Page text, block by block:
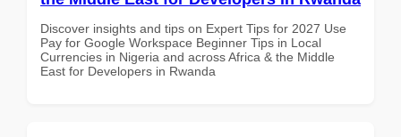
Discover insights and tips on Expert Tips for 2027 Use
Pay for Google Workspace Beginner Tips in Local
Currencies in Nigeria and across Africa & the Middle
East for Developers in Rwanda